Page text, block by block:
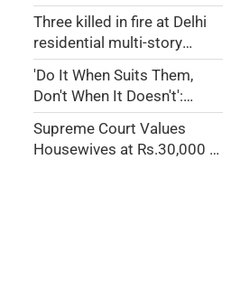
Monsoon Rains to Hit
Multiple States
Three killed in fire at Delhi
residential multi-story
building
'Do It When Suits Them,
Don't When It Doesn't':
Jaishankar on US Flip-Flops
over Russian Oil Tariffs
Supreme Court Values
Housewives at Rs.30,000 a